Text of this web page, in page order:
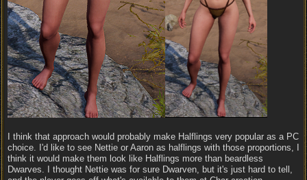
I think that approach would probably make Halflings very popular as a PC
choice. I'd like to see Nettie or Aaron as halflings with those proportions, I
think it would make them look like Halflings more than beardless
Dwarves. I thought Nettie was for sure Dwarven, but it's just hard to tell,